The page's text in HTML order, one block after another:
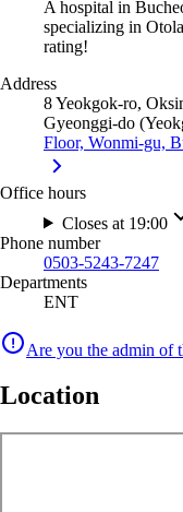
A hospital in
specializing in
rating!
Address
8 Yeokgok-ro,
Gyeonggi-do
Floor, Wonmi-gu,
Office hours
Closes at 19:00
Phone number
0503-5243-7247
Departments
ENT
Are you the admin of
Location